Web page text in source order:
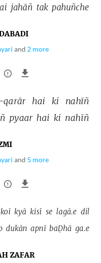
jahāñ tak pahuñche
and 2 more
qarār hai ki
nahīñ
pyaar hai ki nahīñ
and 5 more
koī kyā kisī se lagā.e dil
dukān apnī baḌhā ga.e
ZAFAR